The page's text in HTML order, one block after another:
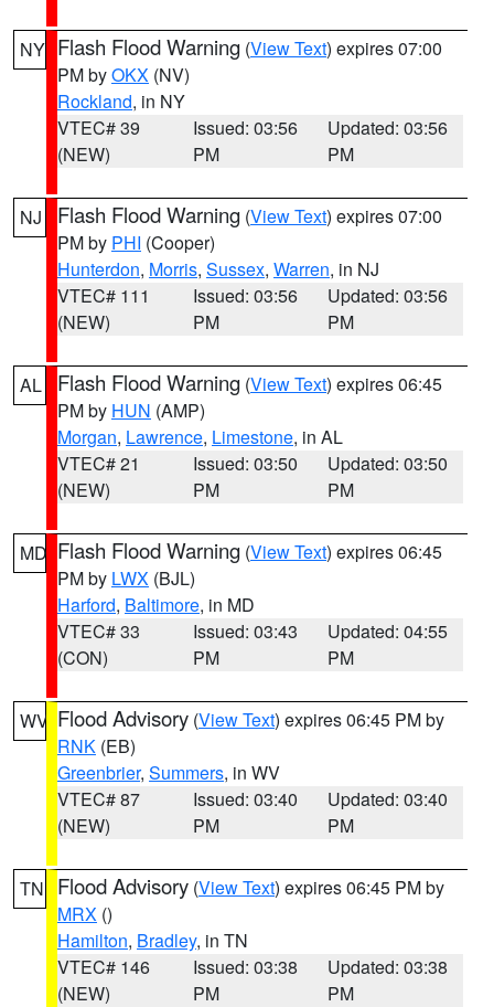
NY Flash Flood Warning (View Text) expires 07:00
PM byOKX (NV)
Rockland, in NY
VTEC# 39
(NEW)
Issued: 03:56
PM
Updated: 03:56
PM
NJ Flash Flood Warning (View Text) expires 07:00
PM by PHI (Cooper)
Hunterdon, Morris, Sussex, Warren, in NJ
VTEC# 111
(NEW)
Issued: 03:56
PM
Updated: 03:56
PM
AL Flash Flood Warning (View Text) expires 06:45
PM by HUN (AMP)
Morgan, Lawrence, Limestone, in AL
VTEC# 21
(NEW)
Issued: 03:50
PM
Updated: 03:50
PM
MD Flash Flood Warning (View Text) expires 06:45
PM by LWX (BJL)
Harford, Baltimore, in MD
VTEC# 33
(CON)
Issued: 03:43
PM
Updated: 04:55
PM
WV Flood Advisory (View Text) expires 06:45 PM by
RNK (EB)
Greenbrier, Summers, in WV
VTEC# 87
(NEW)
Issued: 03:40
PM
Updated: 03:40
PM
TN Flood Advisory (View Text) expires 06:45 PM by
MRX ()
Hamilton, Bradley, in TN
VTEC# 146
(NEW)
Issued: 03:38
PM
Updated: 03:38
PM